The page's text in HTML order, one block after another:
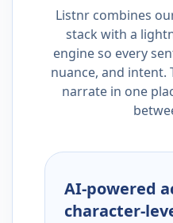
Listnr combines
stack with a
engine so every
nuance, and intent.
narrate in one
AI-powered
character-